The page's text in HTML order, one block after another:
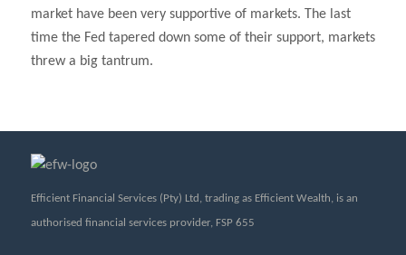
market have been very supportive of markets. The last
time the Fed tapered down some of their support, markets
threw a big tantrum.
Efficient Financial Services (Pty) Ltd, trading as Efficient Wealth, is an
authorised financial services provider, FSP 655